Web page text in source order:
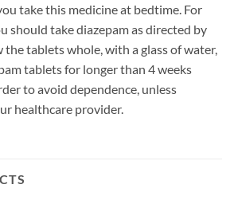
take this medicine at bedtime. For
should take diazepam as directed by
tablets whole, with a glass of water,
tablets for longer than 4 weeks
to avoid dependence, unless
healthcare provider.